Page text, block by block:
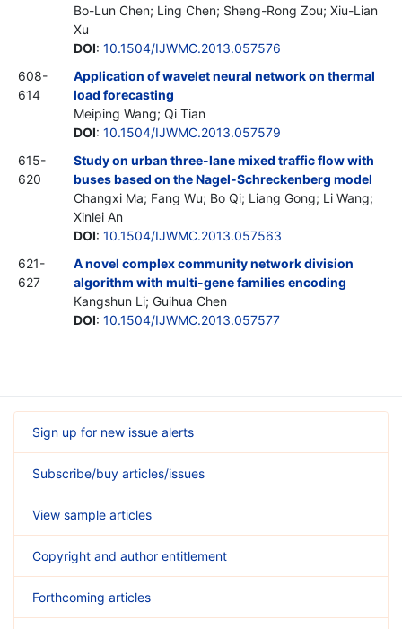
Bo-Lun Chen; Ling Chen; Sheng-Rong Zou; Xiu-Lian
Xu
DOI: 10.1504/IJWMC.2013.057576
608-
614
Application of wavelet neural network on thermal
load forecasting
Meiping Wang; Qi Tian
DOI: 10.1504/IJWMC.2013.057579
615-
620
Study on urban three-lane mixed traffic flow with
buses based on the Nagel-Schreckenberg model
Changxi Ma; Fang Wu; Bo Qi; Liang Gong; Li Wang;
Xinlei An
DOI: 10.1504/IJWMC.2013.057563
621-
627
A novel complex community network division
algorithm with multi-gene families encoding
Kangshun Li; Guihua Chen
DOI: 10.1504/IJWMC.2013.057577
Sign up for new issue alerts
Subscribe/buy articles/issues
View sample articles
Copyright and author entitlement
Forthcoming articles